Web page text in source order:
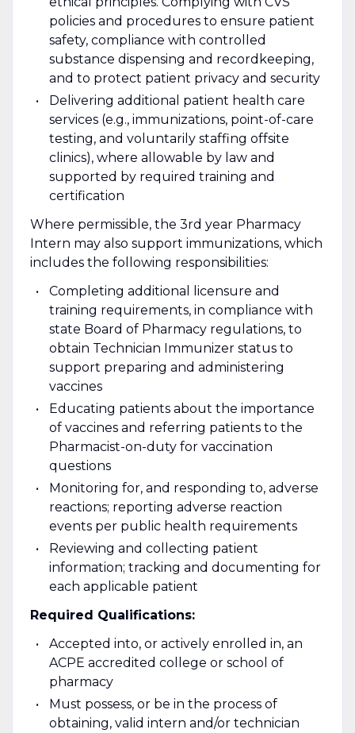
policies and procedures to ensure patient
safety, compliance with controlled
substance dispensing and recordkeeping,
and to protect patient privacy and security
Delivering additional patient health care
services (e.g., immunizations, point-of-care
testing, and voluntarily staffing offsite
clinics), where allowable by law and
supported by required training and
certification
Where permissible, the 3rd year Pharmacy
Intern may also support immunizations, which
includes the following responsibilities:
Completing additional licensure and
training requirements, in compliance with
state Board of Pharmacy regulations, to
obtain Technician Immunizer status to
support preparing and administering
vaccines
Educating patients about the importance
of vaccines and referring patients to the
Pharmacist-on-duty for vaccination
questions
Monitoring for, and responding to, adverse
reactions; reporting adverse reaction
events per public health requirements
Reviewing and collecting patient
information; tracking and documenting for
each applicable patient
Required Qualifications:
Accepted into, or actively enrolled in, an
ACPE accredited college or school of
pharmacy
Must possess, or be in the process of
obtaining, valid intern and/or technician